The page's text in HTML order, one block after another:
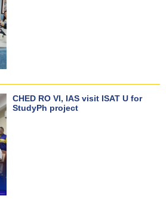
CHED RO VI, IAS visit ISAT U for
StudyPh project